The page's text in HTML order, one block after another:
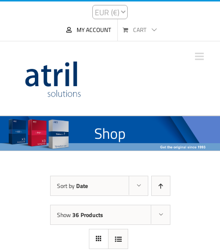
MY ACCOUNT CART
Shop
Sort by Date
Show36 Products